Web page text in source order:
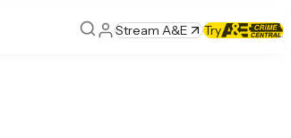
Stream A&E Try